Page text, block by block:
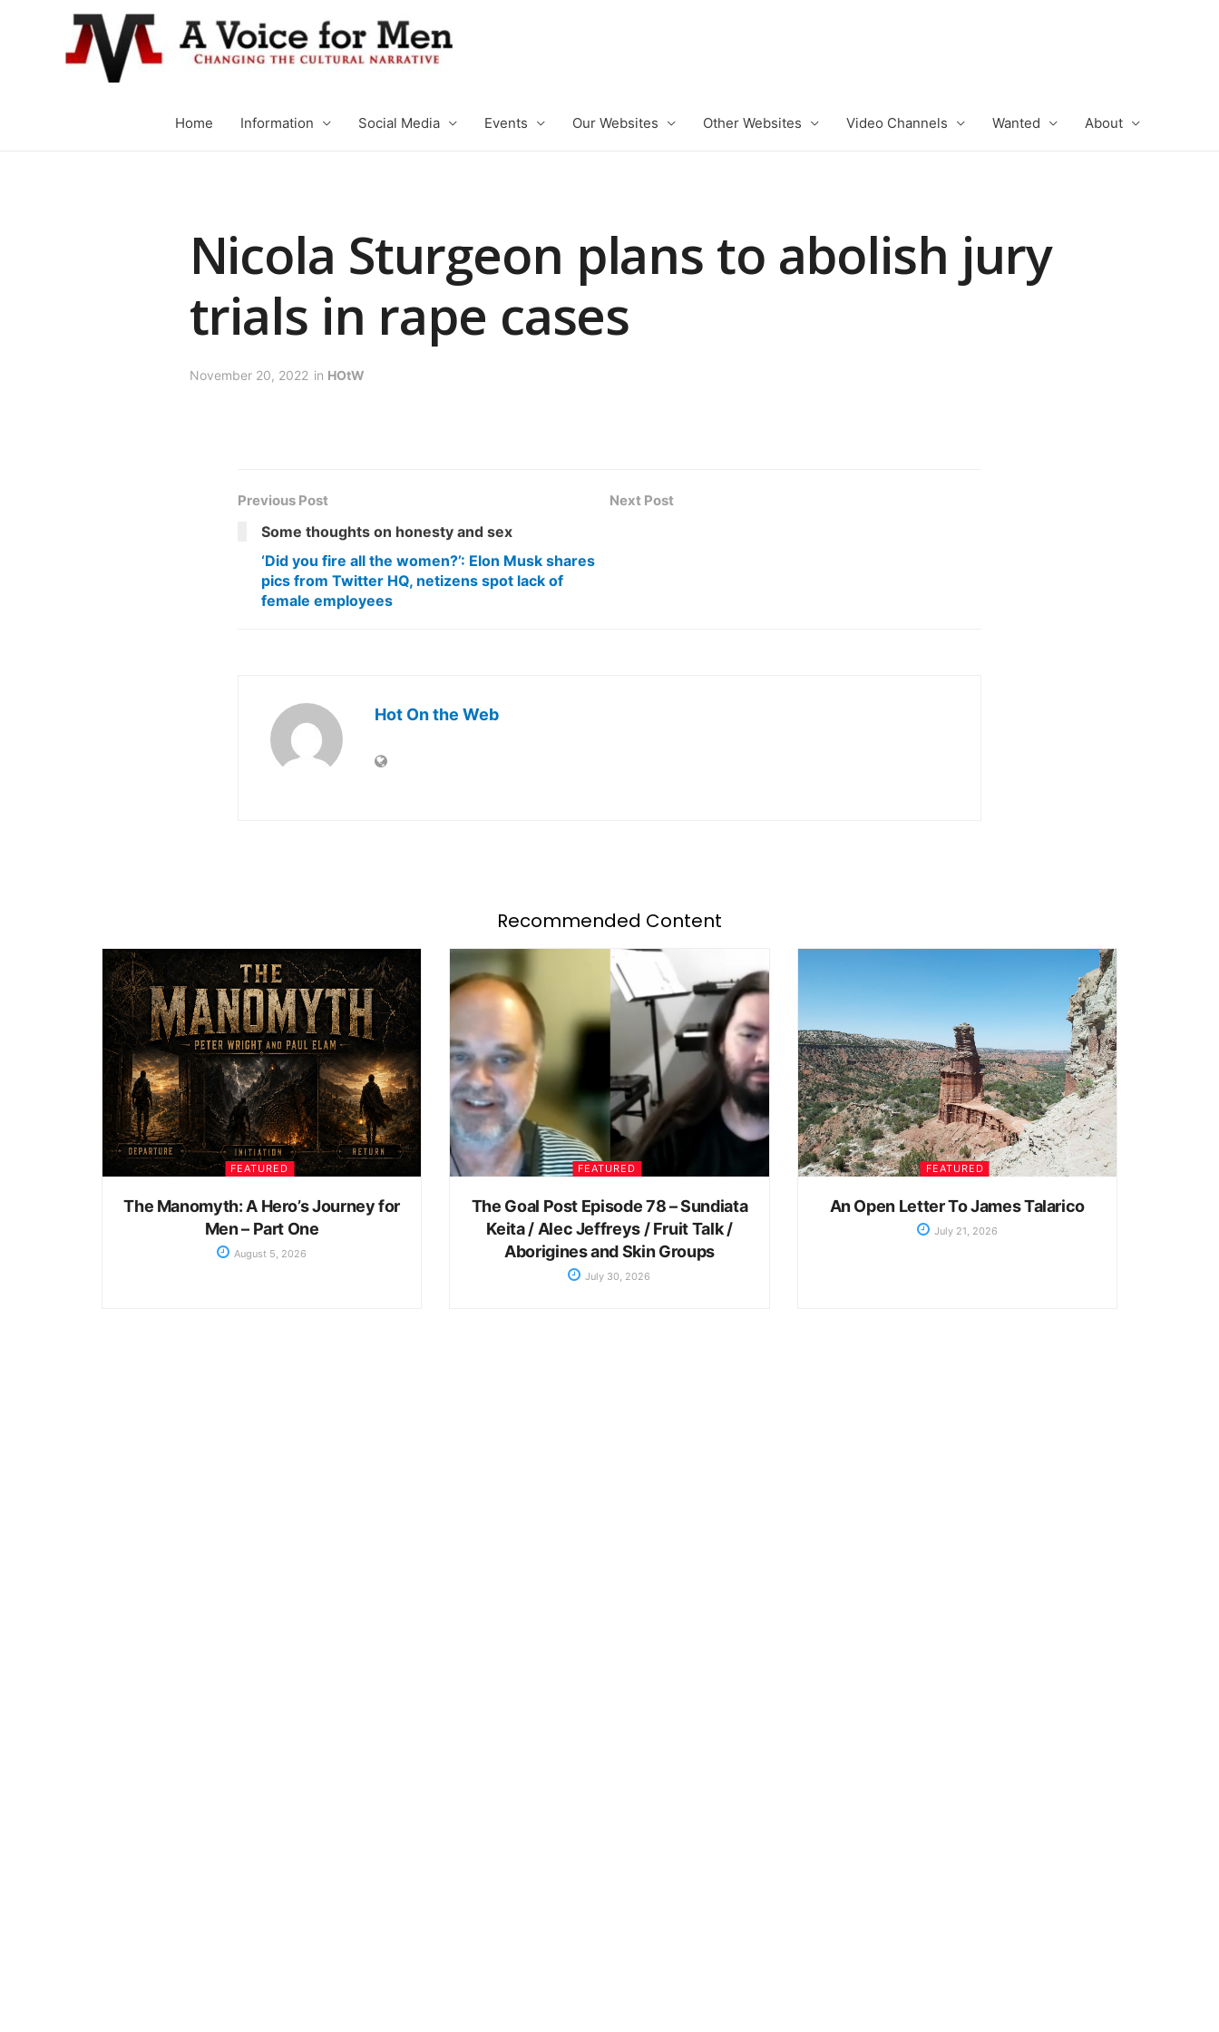
Home Information Social Media Events Our Websites Other Websites Video Channels Wanted About
Nicola Sturgeon plans to abolish jury
trials in rape cases
November 20, 2022 in HOtW
Previous Post
Some thoughts on honesty and sex
Next Post
‘Did you fire all the women?’: Elon Musk shares
pics from Twitter HQ, netizens spot lack of
female employees
Hot On the Web
Recommended Content
FEATURED
The Manomyth: A Hero’s Journey for
Men – Part One
August 5, 2026
FEATURED
The Goal Post Episode 78 – Sundiata
Keita / Alec Jeffreys / Fruit Talk /
Aborigines and Skin Groups
July 30, 2026
FEATURED
An Open Letter To James Talarico
July 21, 2026